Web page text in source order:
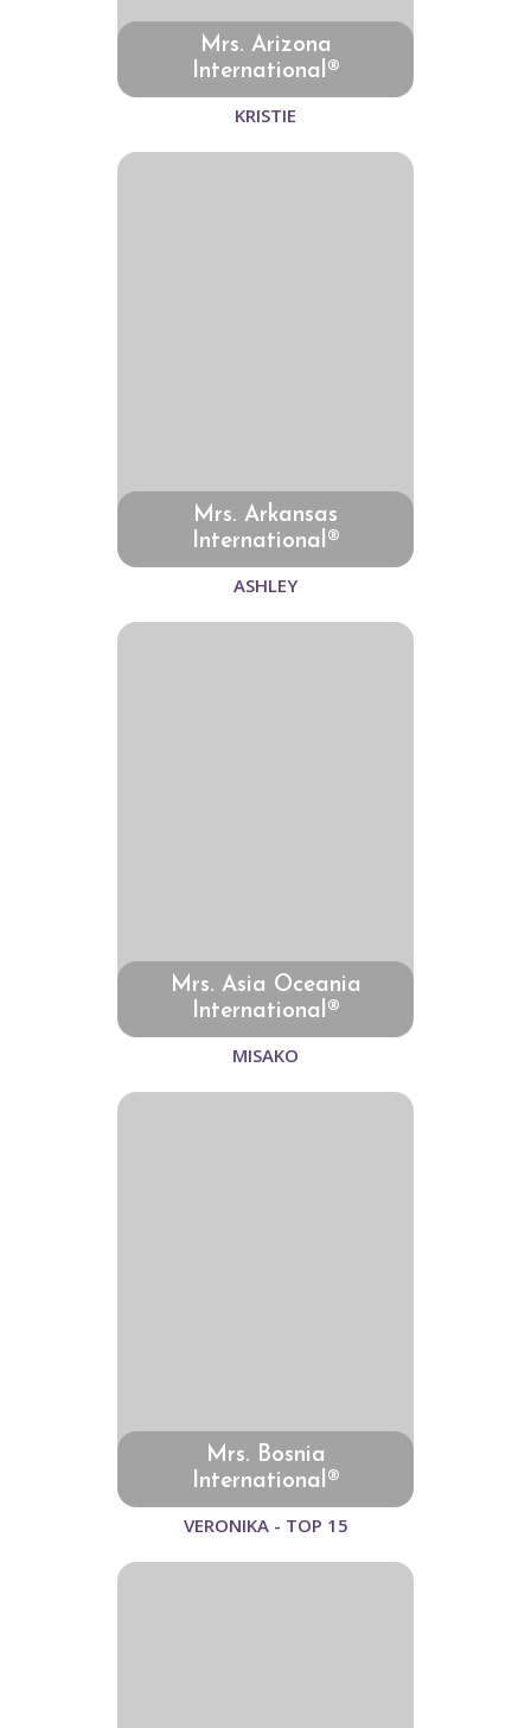
Mrs. Arizona
International®
KRISTIE
Mrs. Arkansas
International®
ASHLEY
Mrs. Asia Oceania
International®
MISAKO
Mrs. Bosnia
International®
VERONIKA - TOP 15